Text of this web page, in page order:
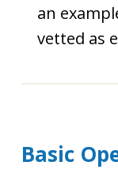
an
vetted as
Basic